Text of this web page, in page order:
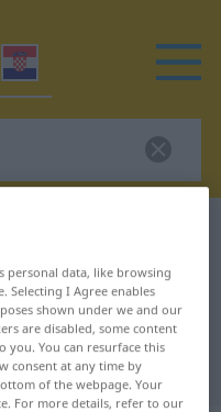
for
translation
personal data, like browsing
Selecting I Agree enables
shown under we and our
are disabled, some content
you. You can resurface this
consent at any time by
of the webpage. Your
For more details, refer to our